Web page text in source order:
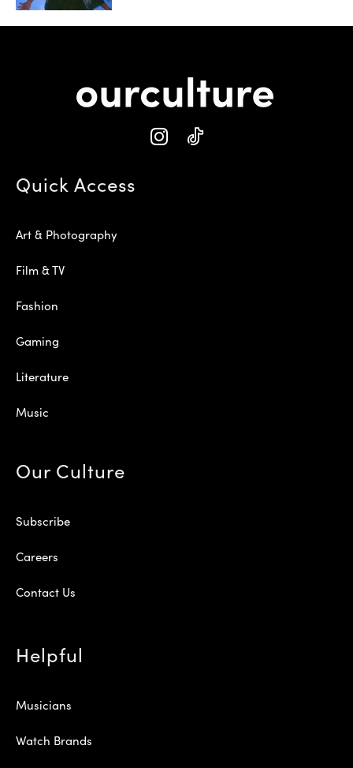
Quick Access
Art & Photography
Film & TV
Fashion
Gaming
Literature
Music
Our Culture
Subscribe
Careers
Contact Us
Helpful
Musicians
Watch Brands